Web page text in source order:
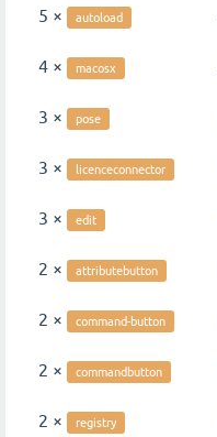
5 × autoload
4 × macosx
3 × pose
3 × licenceconnector
3 × edit
2 × attributebutton
2 × command-button
2 × commandbutton
2 × registry